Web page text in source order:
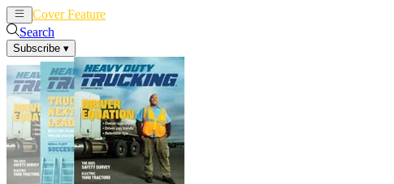
Cover Feature
Search
Subscribe ▾